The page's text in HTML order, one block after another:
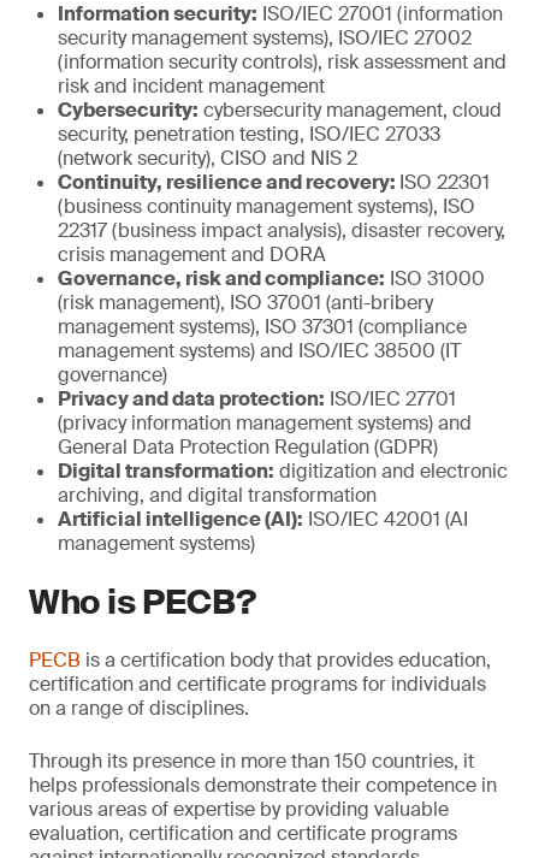
Information security: ISO/IEC 27001 (information
security management systems), ISO/IEC 27002
(information security controls), risk assessment and
risk and incident management
Cybersecurity: cybersecurity management, cloud
security, penetration testing, ISO/IEC 27033
(network security), CISO and NIS 2
Continuity, resilience and recovery: ISO 22301
(business continuity management systems), ISO
22317 (business impact analysis), disaster recovery,
crisis management and DORA
Governance, risk and compliance: ISO 31000
(risk management), ISO 37001 (anti-bribery
management systems), ISO 37301 (compliance
management systems) and ISO/IEC 38500 (IT
governance)
Privacy and data protection: ISO/IEC 27701
(privacy information management systems) and
General Data Protection Regulation (GDPR)
Digital transformation: digitization and electronic
archiving, and digital transformation
Artificial intelligence (AI): ISO/IEC 42001 (AI
management systems)
Who is PECB?
PECB is a certification body that provides education,
certification and certificate programs for individuals
on a range of disciplines.
Through its presence in more than 150 countries, it
helps professionals demonstrate their competence in
various areas of expertise by providing valuable
evaluation, certiﬁcation and certificate programs